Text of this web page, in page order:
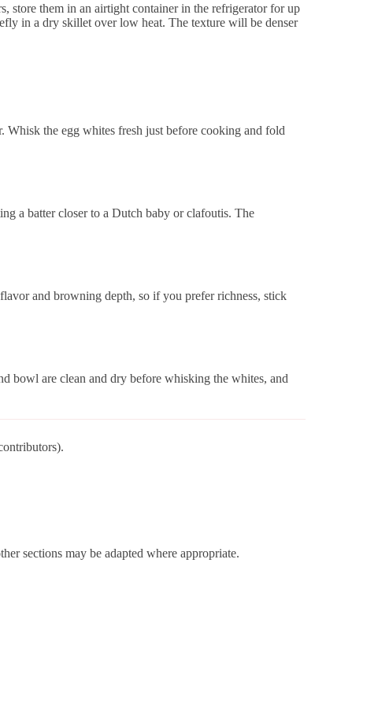
store them in an airtight container in the refrigerator for up
in a dry skillet over low heat. The texture will be denser
the egg whites fresh just before cooking and fold
a batter closer to a Dutch baby or clafoutis. The
and browning depth, so if you prefer richness, stick
bowl are clean and dry before whisking the whites, and
sections may be adapted where appropriate.